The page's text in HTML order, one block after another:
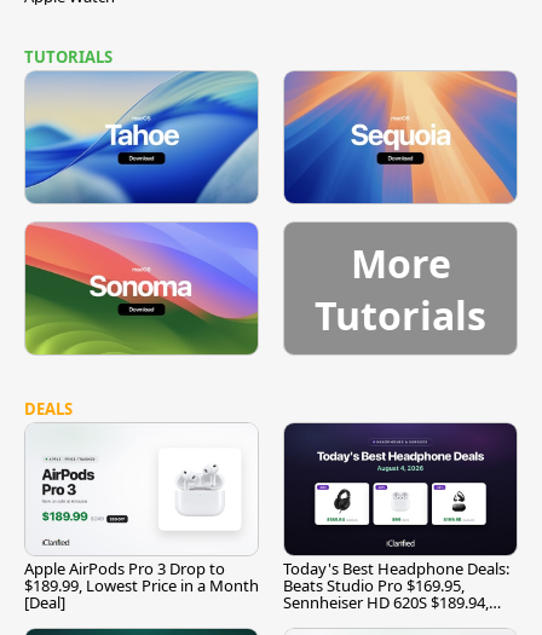
TUTORIALS
More
Tutorials
DEALS
Apple AirPods Pro 3 Drop to
$189.99, Lowest Price in a Month
[Deal]
Today's Best Headphone Deals:
Beats Studio Pro $169.95,
Sennheiser HD 620S $189.94,